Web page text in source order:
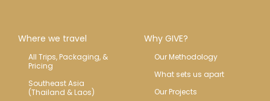
Where we travel
All Trips, Packaging, &
Pricing
Southeast Asia
(Thailand & Laos)
Why GIVE?
Our Methodology
What sets us apart
Our Projects